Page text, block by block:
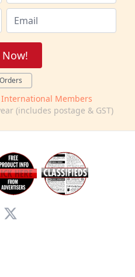
Now!
International Members
(includes postage & GST)
X